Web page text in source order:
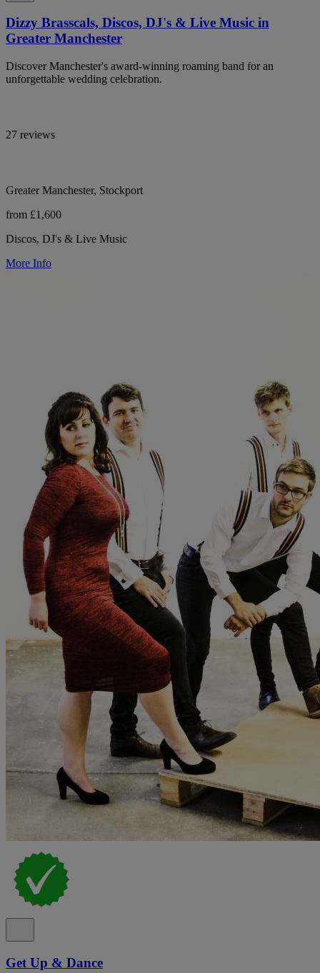
Dizzy Brasscals, Discos, DJ's & Live Music in
Greater Manchester
Discover Manchester's award-winning roaming band for an
unforgettable wedding celebration.
27 reviews
Greater Manchester, Stockport
from £1,600
Discos, DJ's & Live Music
More Info
Get Up & Dance